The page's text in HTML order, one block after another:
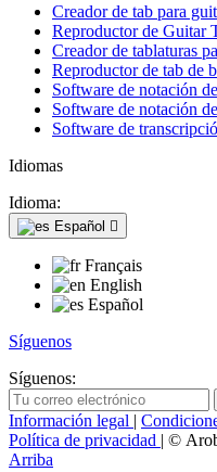
Creador de tab para
Reproductor de Guitar
Creador de tablaturas
Reproductor de tab de
Software de notación
Software de notación
Software de
Idiomas
Idioma:
Español 
Français
English
Español
Síguenos
Síguenos:
Información legal |
Política de privacidad | ©
Arriba